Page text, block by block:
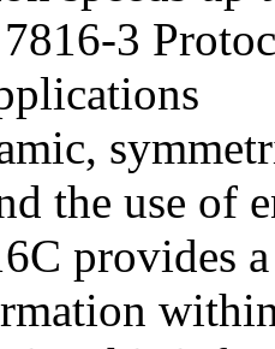
3
the use of
provides